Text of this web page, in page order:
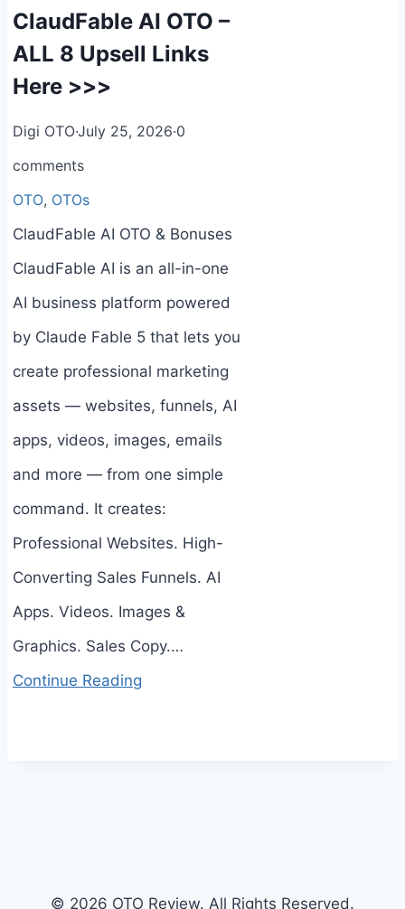
ClaudFable AI OTO –
ALL 8 Upsell Links
Here >>>
Digi OTO·July 25, 2026·0
comments
OTO, OTOs
ClaudFable AI OTO & Bonuses
ClaudFable AI is an all-in-one
AI business platform powered
by Claude Fable 5 that lets you
create professional marketing
assets — websites, funnels, AI
apps, videos, images, emails
and more — from one simple
command. It creates:
Professional Websites. High-
Converting Sales Funnels. AI
Apps. Videos. Images &
Graphics. Sales Copy.…
Continue Reading
© 2026 OTO Review. All Rights Reserved.